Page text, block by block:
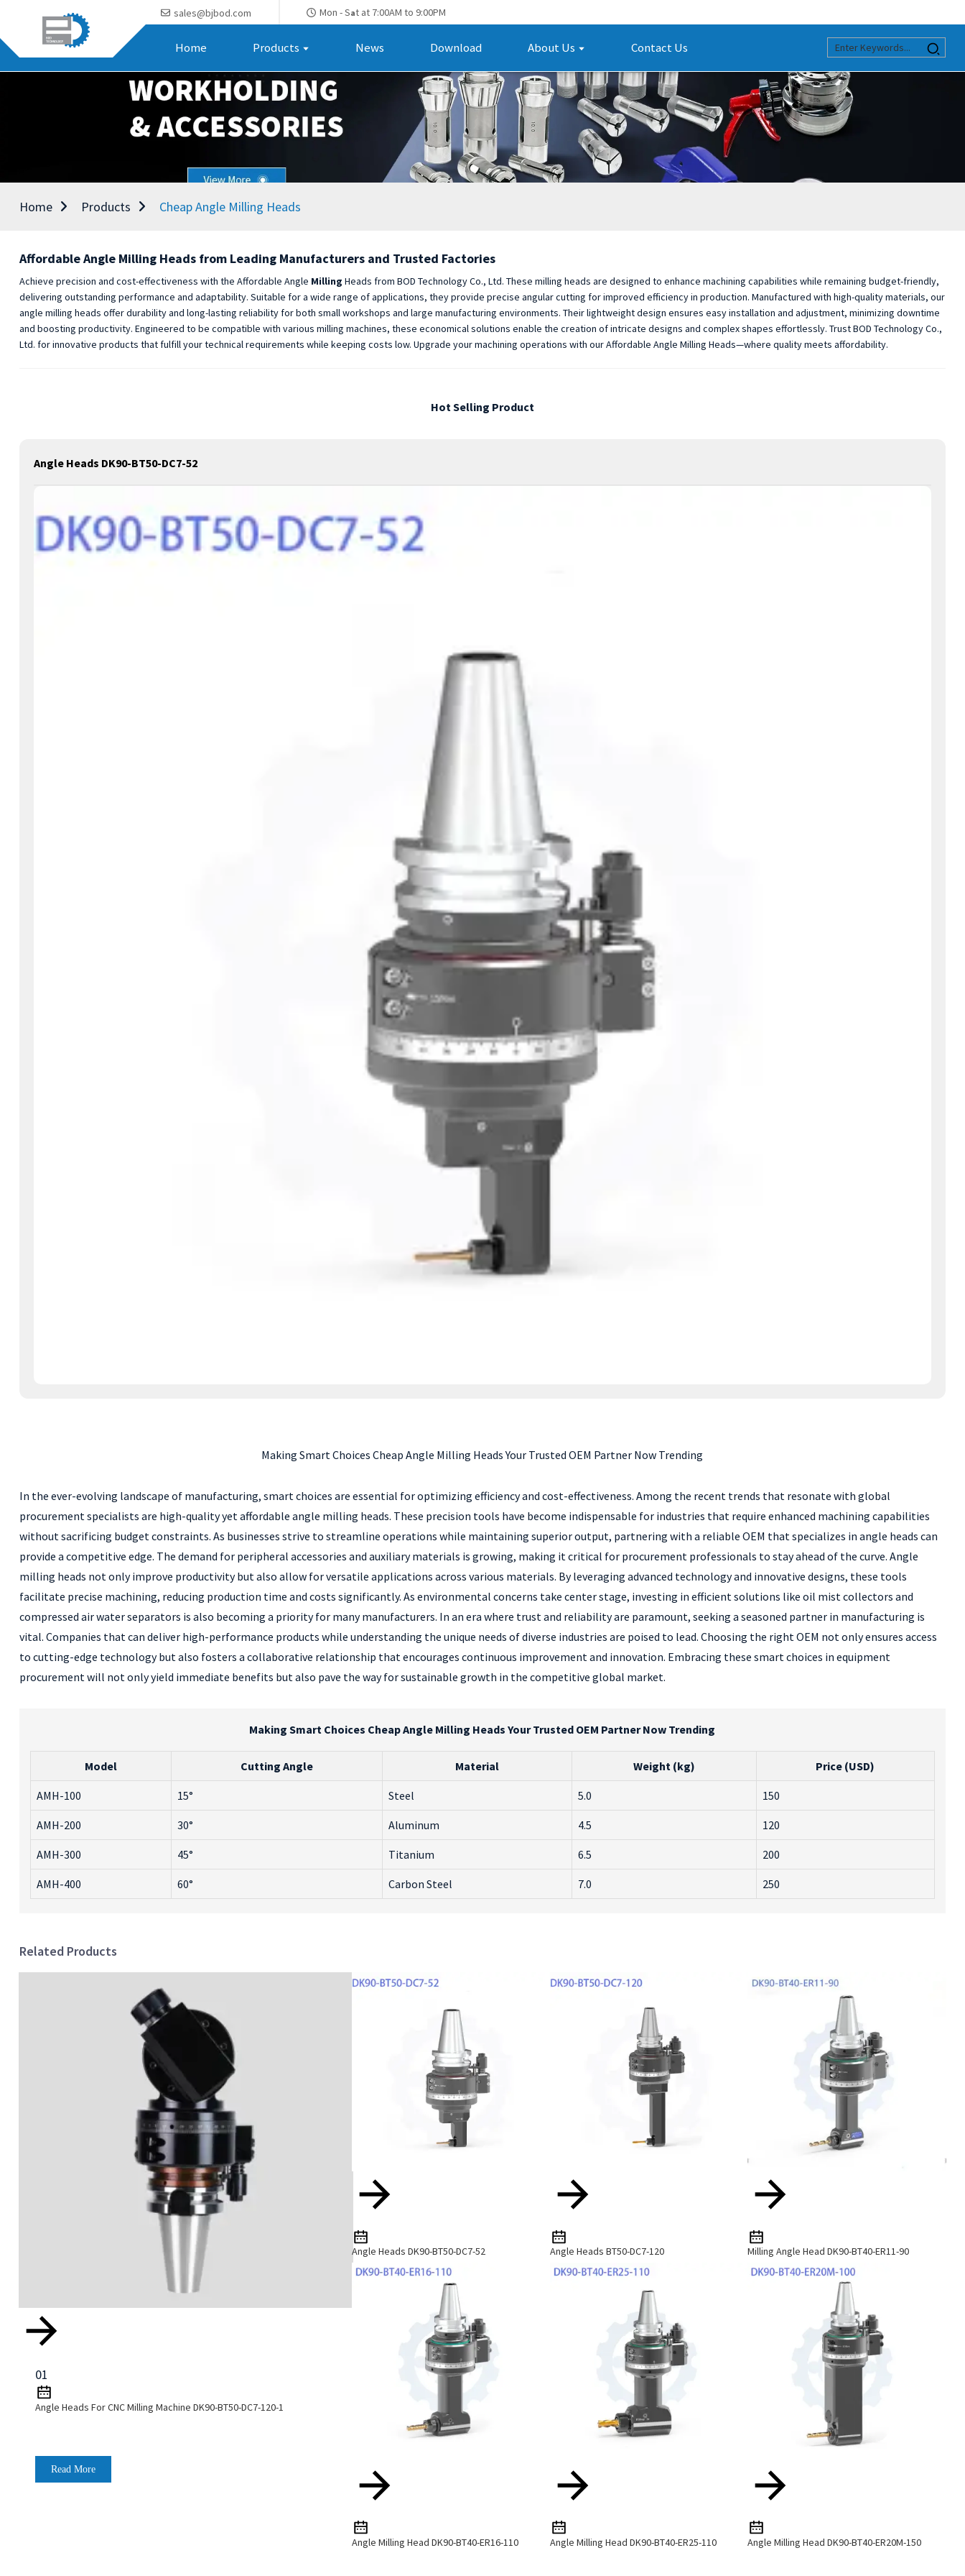
sales@bjbod.com Mon - Sat at 7:00AM to 9:00PM
Home Products News Download About Us Contact Us
Home Products Cheap Angle Milling Heads
Affordable Angle Milling Heads from Leading Manufacturers and Trusted Factories
Achieve precision and cost-effectiveness with the Affordable Angle Milling Heads from BOD Technology Co., Ltd. These milling heads are designed to enhance machining capabilities while remaining budget-friendly,
delivering outstanding performance and adaptability. Suitable for a wide range of applications, they provide precise angular cutting for improved efficiency in production. Manufactured with high-quality materials, our
angle milling heads offer durability and long-lasting reliability for both small workshops and large manufacturing environments. Their lightweight design ensures easy installation and adjustment, minimizing downtime
and boosting productivity. Engineered to be compatible with various milling machines, these economical solutions enable the creation of intricate designs and complex shapes effortlessly. Trust BOD Technology Co.,
Ltd. for innovative products that fulfill your technical requirements while keeping costs low. Upgrade your machining operations with our Affordable Angle Milling Heads—where quality meets affordability.
Hot Selling Product
Angle Heads DK90-BT50-DC7-52
Making Smart Choices Cheap Angle Milling Heads Your Trusted OEM Partner Now Trending
In the ever-evolving landscape of manufacturing, smart choices are essential for optimizing efficiency and cost-effectiveness. Among the recent trends that resonate with global
procurement specialists are high-quality yet affordable angle milling heads. These precision tools have become indispensable for industries that require enhanced machining capabilities
without sacrificing budget constraints. As businesses strive to streamline operations while maintaining superior output, partnering with a reliable OEM that specializes in angle heads can
provide a competitive edge. The demand for peripheral accessories and auxiliary materials is growing, making it critical for procurement professionals to stay ahead of the curve. Angle
milling heads not only improve productivity but also allow for versatile applications across various materials. By leveraging advanced technology and innovative designs, these tools
facilitate precise machining, reducing production time and costs significantly. As environmental concerns take center stage, investing in efficient solutions like oil mist collectors and
compressed air water separators is also becoming a priority for many manufacturers. In an era where trust and reliability are paramount, seeking a seasoned partner in manufacturing is
vital. Companies that can deliver high-performance products while understanding the unique needs of diverse industries are poised to lead. Choosing the right OEM not only ensures access
to cutting-edge technology but also fosters a collaborative relationship that encourages continuous improvement and innovation. Embracing these smart choices in equipment
procurement will not only yield immediate benefits but also pave the way for sustainable growth in the competitive global market.
Making Smart Choices Cheap Angle Milling Heads Your Trusted OEM Partner Now Trending
Model Cutting Angle Material Weight (kg) Price (USD)
AMH-100 15° Steel 5.0 150
AMH-200 30° Aluminum 4.5 120
AMH-300 45° Titanium 6.5 200
AMH-400 60° Carbon Steel 7.0 250
Related Products
01
Angle Heads For CNC Milling Machine DK90-BT50-DC7-120-1
Read More
Angle Heads DK90-BT50-DC7-52 Angle Heads BT50-DC7-120 Milling Angle Head DK90-BT40-ER11-90
Angle Milling Head DK90-BT40-ER16-110 Angle Milling Head DK90-BT40-ER25-110 Angle Milling Head DK90-BT40-ER20M-150